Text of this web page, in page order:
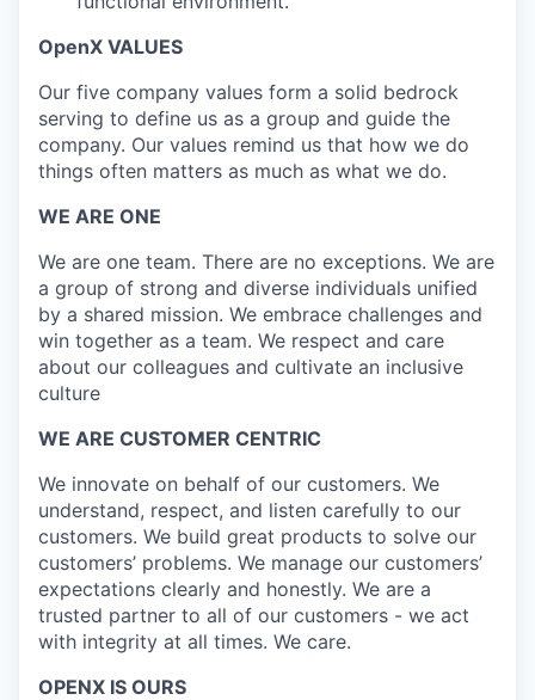
OpenX VALUES
Our five company values form a solid bedrock
serving to define us as a group and guide the
company. Our values remind us that how we do
things often matters as much as what we do.
WE ARE ONE
We are one team. There are no exceptions. We are
a group of strong and diverse individuals unified
by a shared mission. We embrace challenges and
win together as a team. We respect and care
about our colleagues and cultivate an inclusive
culture
WE ARE CUSTOMER CENTRIC
We innovate on behalf of our customers. We
understand, respect, and listen carefully to our
customers. We build great products to solve our
customers’ problems. We manage our customers’
expectations clearly and honestly. We are a
trusted partner to all of our customers - we act
with integrity at all times. We care.
OPENX IS OURS